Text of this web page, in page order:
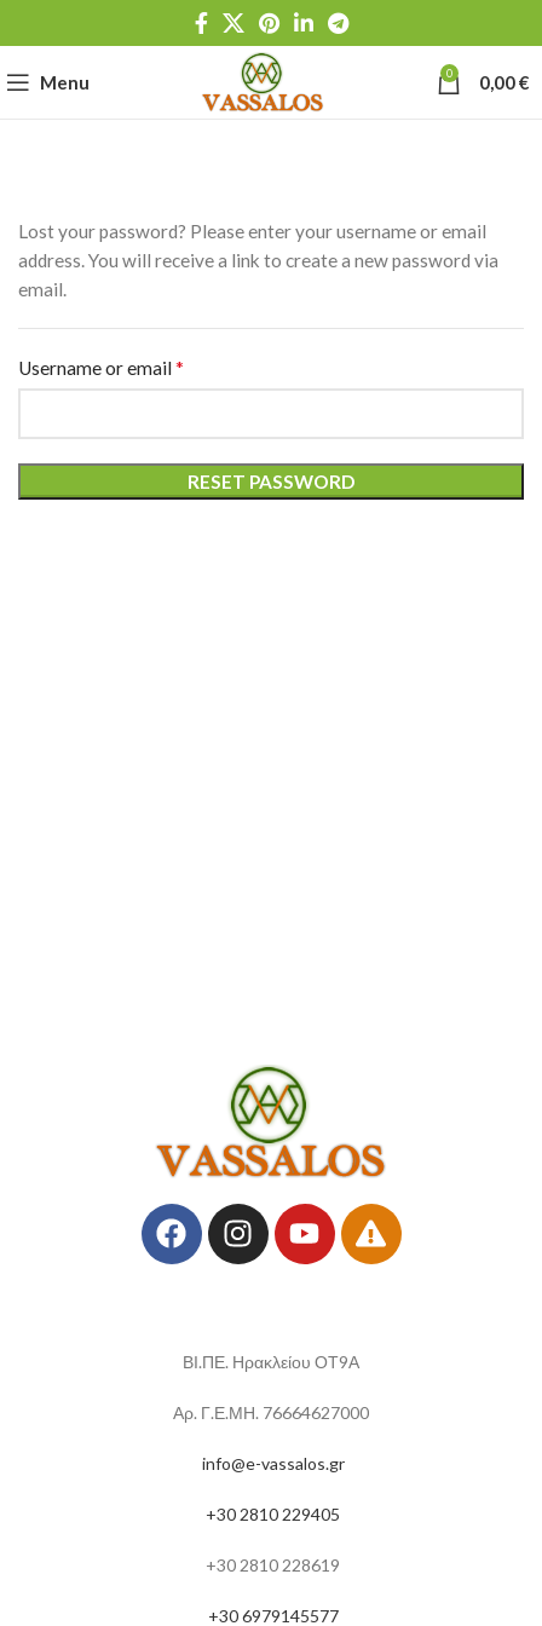
Menu 0 0,00€
Lost your password? Please enter your username or email
address. You will receive a link to create a new password via
email.
Username or email*
RESET PASSWORD
ΒΙ.ΠΕ. Ηρακλείου ΟΤ9Α
Αρ. Γ.Ε.ΜΗ. 76664627000
info@e-vassalos.gr
+30 2810 229405
+30 2810 228619
+30 6979145577